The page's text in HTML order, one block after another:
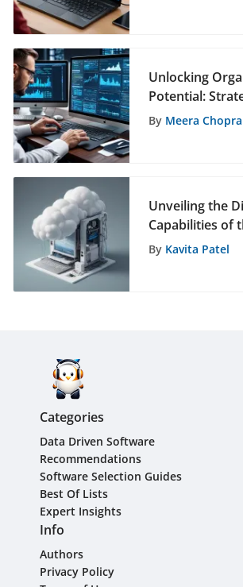
Unlocking
Potential:
Staffing
By Meera Chopra
Unveiling the
Capabilities of
Dropbox App
By Kavita Patel
Categories
Data Driven Software
Recommendations
Software Selection Guides
Best Of Lists
Expert Insights
Info
Authors
Privacy Policy